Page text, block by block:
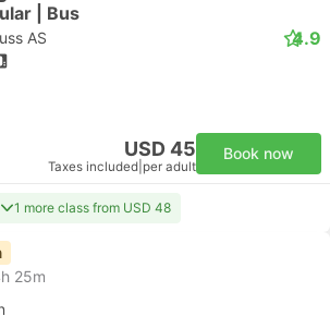
| Bus
AS 4.9
USD 45
Taxes included per adult
Book now
1 more class from USD 48
25m